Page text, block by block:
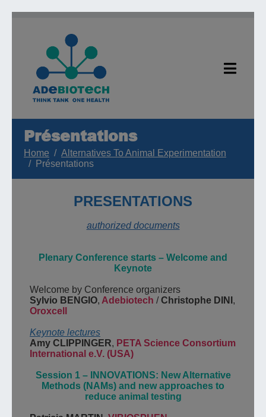
Présentations
Home
Alternatives To Animal Experimentation
Présentations
PRESENTATIONS
authorized documents
Plenary Conference starts – Welcome and
Keynote
Welcome by Conference organizers
Sylvio BENGIO, Adebiotech / Christophe DINI ,
Oroxcell
Keynote lectures
Amy CLIPPINGER, PETA Science Consortium
International e.V. (USA)
Session 1 – INNOVATIONS: New Alternative
Methods (NAMs) and new approaches to
reduce animal testing